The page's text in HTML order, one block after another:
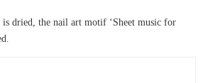
dried, the nail art motif ‘Sheet music for